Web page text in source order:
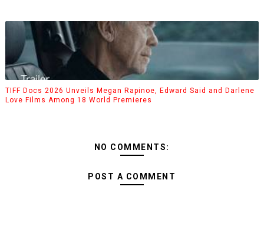
TIFF Docs 2026 Unveils Megan Rapinoe, Edward Said and Darlene
Love Films Among 18 World Premieres
NO COMMENTS:
POST A COMMENT